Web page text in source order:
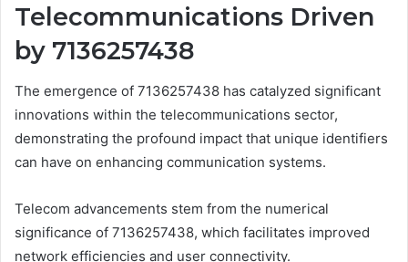
Telecommunications Driven
by 7136257438
The emergence of 7136257438 has catalyzed significant
innovations within the telecommunications sector,
demonstrating the profound impact that unique identifiers
can have on enhancing communication systems.
Telecom advancements stem from the numerical
significance of 7136257438, which facilitates improved
network efficiencies and user connectivity.